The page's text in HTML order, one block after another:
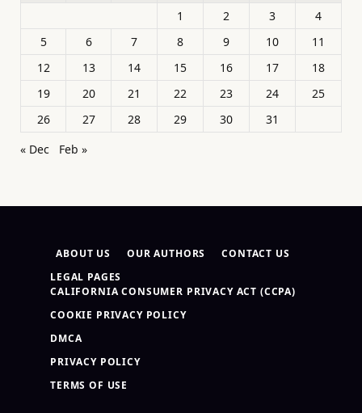
1
2 3
4
5
6 7 8 9 10
11
12
13 14 15 16 17
18
19
20 21 22 23 24
25
26
27 28 29 30
31
« Dec
Feb »
ABOUT US OUR AUTHORS
CONTACT US
LEGAL PAGES
CALIFORNIA CONSUMER PRIVACY ACT (CCPA)
COOKIE PRIVACY POLICY
DMCA
PRIVACY POLICY
TERMS OF USE